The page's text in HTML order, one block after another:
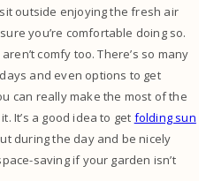
outside enjoying the fresh air
you’re comfortable doing so.
comfy too. There’s so many
and even options to get
can really make the most of the
It’s a good idea to get folding sun
during the day and be nicely
saving if your garden isn’t